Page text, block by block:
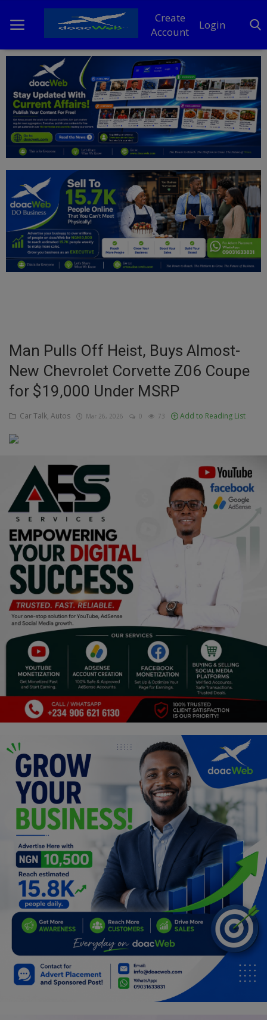
Create
Account
Login
Home
DO Business
General
News
Politics
Personal Blog
Entertainment
Inspirations
Talk
Updates
Economy
Agriculture
Culture
Food & Nutritions
Pets & Animals
Religion
Sports
Events & Socials
DIY
Career
Art
Properties/Real Estates
Science/Technology
Fashion
Programming, App Development,
Web Development
Health
Relationship
Lifestyle
Electronics
Spiritual Help, Spiritualism
Charities
Man Pulls Off Heist, Buys Almost-
New Chevrolet Corvette Z06 Coupe
for $19,000 Under MSRP
Car Talk, Autos Mar 26, 2026 0 73 Add to Reading List